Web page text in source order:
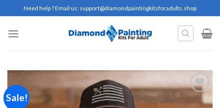
to
content
Need help ? Email us: support@diamondpaintingkitsforadults.shop
Sale!